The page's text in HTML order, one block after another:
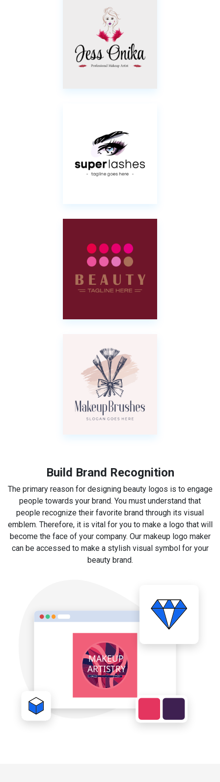
Build Brand Recognition
The primary reason for designing beauty logos is to engage
people towards your brand. You must understand that
people recognize their favorite brand through its visual
emblem. Therefore, it is vital for you to make a logo that will
become the face of your company. Our makeup logo maker
can be accessed to make a stylish visual symbol for your
beauty brand.